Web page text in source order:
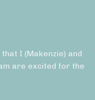
I (Makenzie) and
are excited for the